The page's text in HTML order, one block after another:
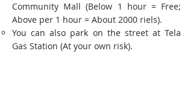
Community Mall (Below 1 hour = Free;
Above per 1 hour = About 2000 riels).
You can also park on the street at Tela
Gas Station (At your own risk).